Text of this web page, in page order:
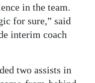
in the team.
for sure,” said
interim coach
two assists in